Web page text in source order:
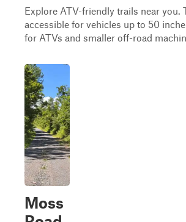
Explore ATV-friendly trails near you.
accessible for vehicles up to 50
for ATVs and smaller off-road
Moss